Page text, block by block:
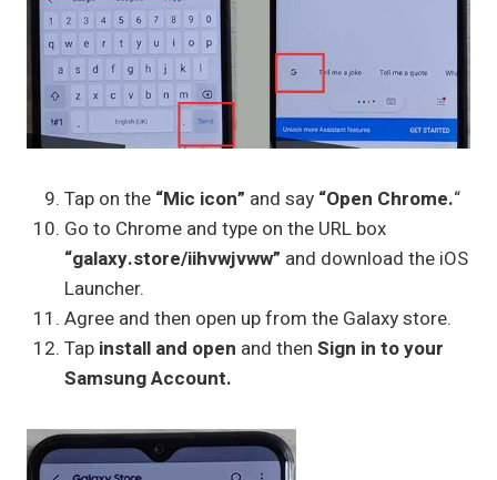
Tap on the “Mic icon” and say “Open Chrome.“
Go to Chrome and type on the URL box
“galaxy.store/iihvwjvww” and download the iOS
Launcher.
Agree and then open up from the Galaxy store.
Tap install and open and then Sign in to your
Samsung Account.